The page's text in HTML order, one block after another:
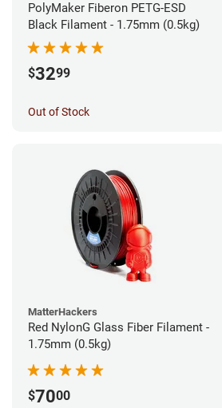
PolyMaker Fiberon PETG-ESD
Black Filament - 1.75mm (0.5kg)
$3299
Out of Stock
MatterHackers
Red NylonG Glass Fiber Filament -
1.75mm (0.5kg)
$7000